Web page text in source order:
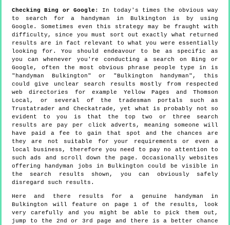
Checking Bing or Google : In today's times the obvious way
to search for a handyman in Bulkington is by using
Google. Sometimes even this strategy may be fraught with
difficulty, since you must sort out exactly what returned
results are in fact relevant to what you were essentially
looking for. You should endeavour to be as specific as
you can whenever you're conducting a search on Bing or
Google, often the most obvious phrase people type in is
"handyman Bulkington" or "Bulkington handyman", this
could give unclear search results mostly from respected
web directories for example Yellow Pages and Thomson
Local, or several of the tradesman portals such as
Trustatrader and Checkatrade, yet what is probably not so
evident to you is that the top two or three search
results are pay per click adverts, meaning someone will
have paid a fee to gain that spot and the chances are
they are not suitable for your requirements or even a
local business, therefore you need to pay no attention to
such ads and scroll down the page. Occasionally websites
offering handyman jobs in Bulkington could be visible in
the search results shown, you can obviously safely
disregard such results.
Here and there results for a genuine handyman in
Bulkington will feature on page 1 of the results, look
very carefully and you might be able to pick them out,
jump to the 2nd or 3rd page and there is a better chance